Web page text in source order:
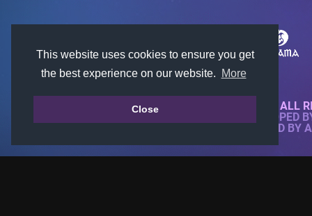
This website uses cookies to ensure you get
the best experience on our website.
More
Close© 2018-2026 KTARENA. ALL
WEBSITE FULLY DEVELOPED
ALL IMAGES ARE OWNED BY